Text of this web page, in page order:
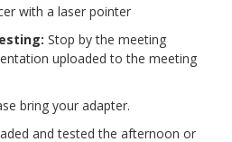
with a laser pointer
Stop by the meeting
uploaded to the meeting
bring your adapter.
and tested the afternoon or